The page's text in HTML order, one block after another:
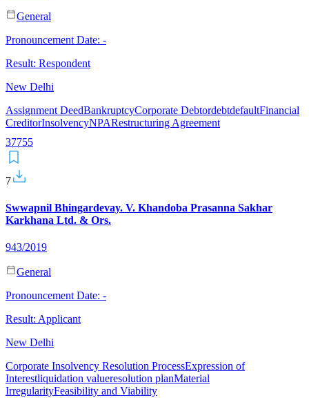
General
Pronouncement Date: -
Result: Respondent
New Delhi
Assignment DeedBankruptcyCorporate DebtordebtdefaultFinancial
CreditorInsolvencyNPARestructuring Agreement
37755
7
Swwapnil Bhingardevay. V. Khandoba Prasanna Sakhar
Karkhana Ltd. & Ors.
943/2019
General
Pronouncement Date: -
Result: Applicant
New Delhi
Corporate Insolvency Resolution ProcessExpression of
Interestliquidation valueresolution planMaterial
IrregularityFeasibility and Viability